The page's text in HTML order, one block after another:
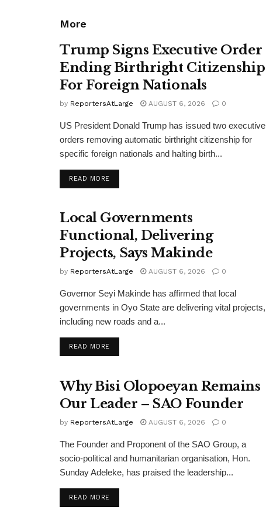
More
Trump Signs Executive Order
Ending Birthright Citizenship
For Foreign Nationals
by ReportersAtLarge AUGUST 6, 2026 0
US President Donald Trump has issued two executive
orders removing automatic birthright citizenship for
specific foreign nationals and halting birth...
READ MOREDETAILS
Local Governments
Functional, Delivering
Projects, Says Makinde
by ReportersAtLarge AUGUST 6, 2026 0
Governor Seyi Makinde has affirmed that local
governments in Oyo State are delivering vital projects,
including new roads and a...
READ MOREDETAILS
Why Bisi Olopoeyan Remains
Our Leader – SAO Founder
by ReportersAtLarge AUGUST 6, 2026 0
The Founder and Proponent of the SAO Group, a
socio-political and humanitarian organisation, Hon.
Sunday Adeleke, has praised the leadership...
READ MOREDETAILS